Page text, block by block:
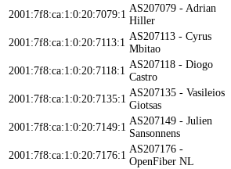
2001:7f8:ca:1:0:20:7079:1
AS207079 - Adrian
Hiller
2001:7f8:ca:1:0:20:7113:1
AS207113 - Cyrus
Mbitao
2001:7f8:ca:1:0:20:7118:1
AS207118 - Diogo
Castro
2001:7f8:ca:1:0:20:7135:1
AS207135 - Vasileios
Giotsas
2001:7f8:ca:1:0:20:7149:1
AS207149 - Julien
Sansonnens
2001:7f8:ca:1:0:20:7176:1
AS207176 -
OpenFiber NL